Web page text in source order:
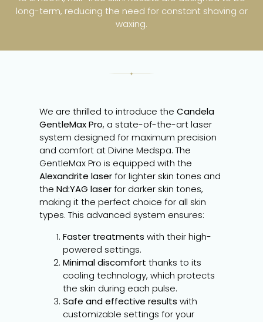
long-term, reducing the need for constant shaving or
waxing.
We are thrilled to introduce theCandela
GentleMax Pro, a state-of-the-art laser
system designed for maximum precision
and comfort at Divine Medspa. The
GentleMax Pro is equipped with the
Alexandrite laserfor lighter skin tones and
theNd:YAG laserfor darker skin tones,
making it the perfect choice for all skin
types. This advanced system ensures:
Faster treatments with their high-
powered settings.
Minimal discomfort thanks to its
cooling technology, which protects
the skin during each pulse.
Safe and effective results with
customizable settings for your